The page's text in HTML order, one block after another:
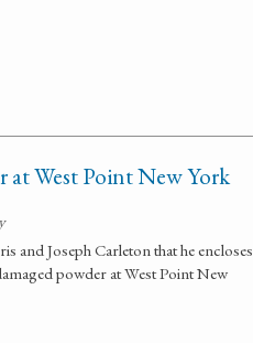
at West Point New York
Joseph Carleton that he encloses
powder at West Point New